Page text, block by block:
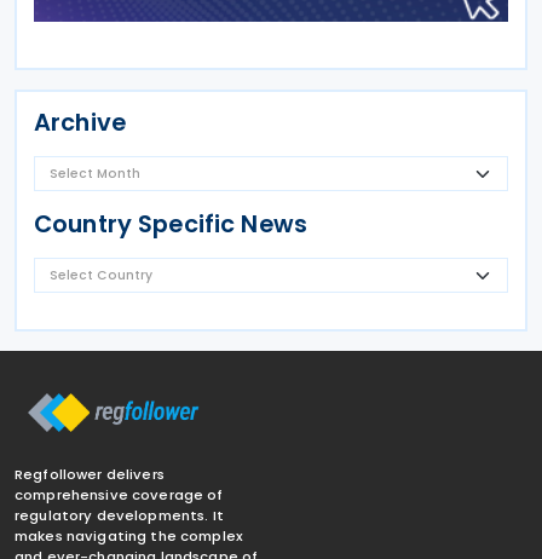
Archive
Country Specific News
Regfollower delivers
comprehensive coverage of
regulatory developments. It
makes navigating the complex